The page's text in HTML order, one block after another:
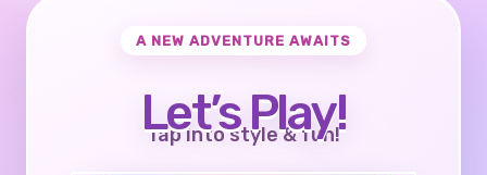
A NEW ADVENTURE AWAITS
Let’s Play!
Tap into style & fun!